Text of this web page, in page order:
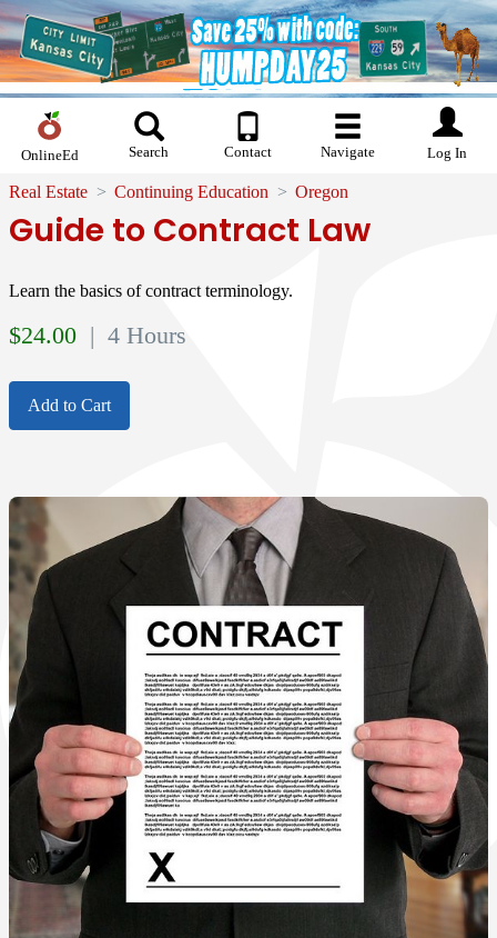
OnlineEd Search Contact Navigate Log In
Real Estate Continuing Education Oregon
Guide to Contract Law
Learn the basics of contract terminology.
$24.00 | 4 Hours
Add to Cart